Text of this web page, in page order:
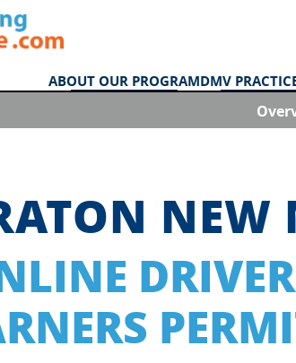
ABOUT OUR PROGRAMDMV
NEW